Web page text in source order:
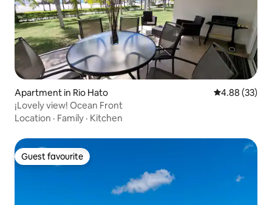
Apartment in Rio Hato 4.88 out of 5
4.88 (33)
¡Lovely view! Ocean Front
Location · Family · Kitchen
Guest favourite
Guest favourite